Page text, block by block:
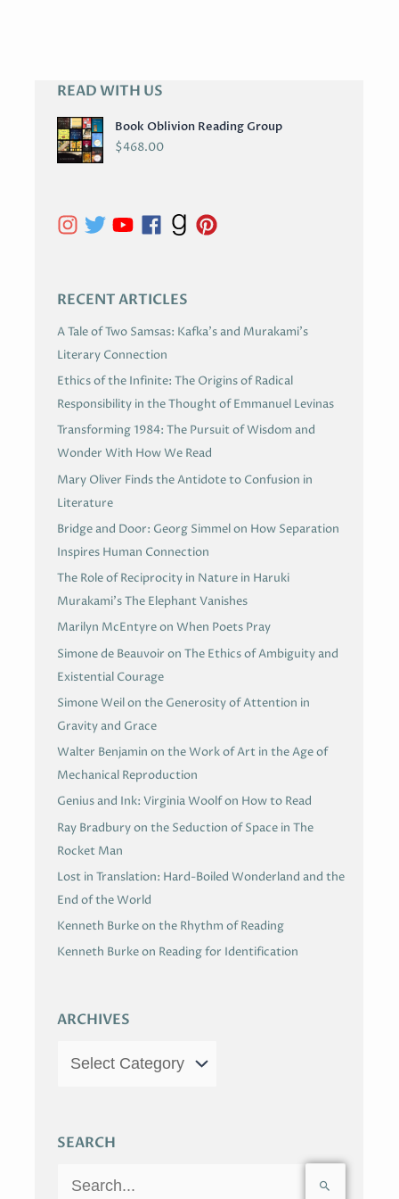
READ WITH US
Book Oblivion Reading Group
$468.00
RECENT ARTICLES
A Tale of Two Samsas: Kafka’s and Murakami’s
Literary Connection
Ethics of the Infinite: The Origins of Radical
Responsibility in the Thought of Emmanuel Levinas
Transforming 1984: The Pursuit of Wisdom and
Wonder With How We Read
Mary Oliver Finds the Antidote to Confusion in
Literature
Bridge and Door: Georg Simmel on How Separation
Inspires Human Connection
The Role of Reciprocity in Nature in Haruki
Murakami’s The Elephant Vanishes
Marilyn McEntyre on When Poets Pray
Simone de Beauvoir on The Ethics of Ambiguity and
Existential Courage
Simone Weil on the Generosity of Attention in
Gravity and Grace
Walter Benjamin on the Work of Art in the Age of
Mechanical Reproduction
Genius and Ink: Virginia Woolf on How to Read
Ray Bradbury on the Seduction of Space in The
Rocket Man
Lost in Translation: Hard-Boiled Wonderland and the
End of the World
Kenneth Burke on the Rhythm of Reading
Kenneth Burke on Reading for Identification
ARCHIVES
A
R
C
H
E
SEARCH